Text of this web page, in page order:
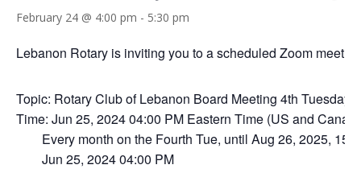
February 24 @ 4:00 pm - 5:30 pm
Lebanon Rotary is inviting you to a scheduled Zoom
Topic: Rotary Club of Lebanon Board Meeting 4th Tuesday
Time: Jun 25, 2024 04:00 PM Eastern Time (US and
Every month on the Fourth Tue, until Aug 26, 2025, 15
Jun 25, 2024 04:00 PM